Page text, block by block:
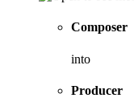
Composer
into
Producer